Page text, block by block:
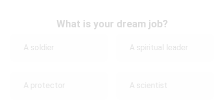
What is your dream job?
A soldier A spiritual leader
A protector A scientist